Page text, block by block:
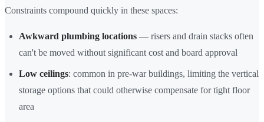
Constraints compound quickly in these spaces:
Awkward plumbing locations — risers and drain stacks often
can't be moved without significant cost and board approval
Low ceilings: common in pre-war buildings, limiting the vertical
storage options that could otherwise compensate for tight floor
area